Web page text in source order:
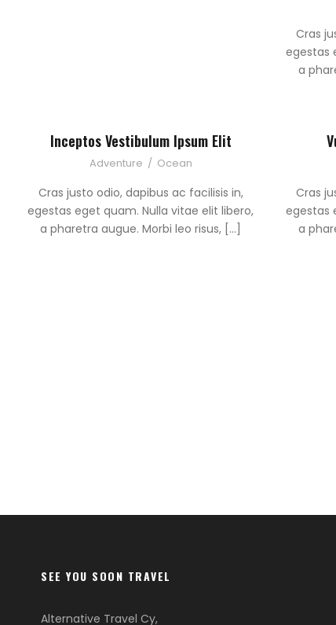
Cras
egestas
a
Inceptos Vestibulum Ipsum Elit
Adventure / Ocean
Cras justo odio, dapibus ac facilisis in,
egestas eget quam. Nulla vitae elit libero,
a pharetra augue. Morbi leo risus, […]
Cras
egestas
a
SEE YOU SOON TRAVEL
Alternative Travel Cy,